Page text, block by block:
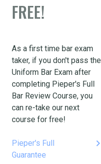
FREE!
As a first time bar exam
taker, if you don't pass the
Uniform Bar Exam after
completing Pieper's Full
Bar Review Course, you
can re-take our next
course for free!
Pieper's Full
Guarantee
keyboard_arrow_right